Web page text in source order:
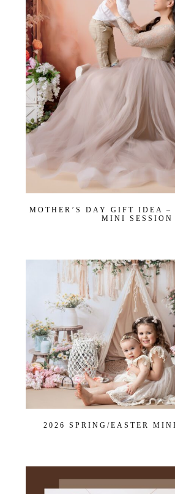
MOTHER’S DAY GIFT IDEA
MINI SESSION
2026 SPRING/EASTER